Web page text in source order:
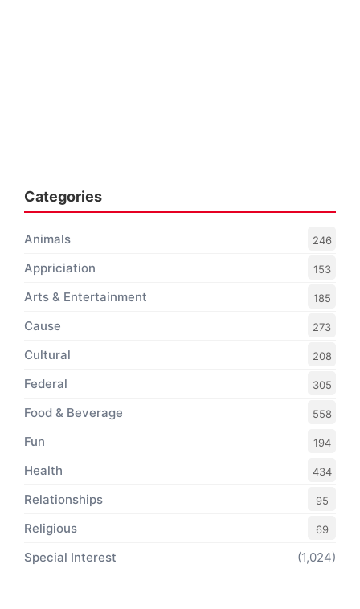
Categories
Animals 246
Appriciation 153
Arts & Entertainment 185
Cause 273
Cultural 208
Federal 305
Food & Beverage 558
Fun 194
Health 434
Relationships 95
Religious 69
Special Interest (1,024)